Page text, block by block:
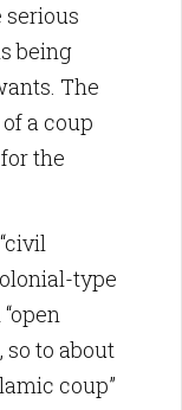
serious
being
The
a coup
the
type
so to about
coup”